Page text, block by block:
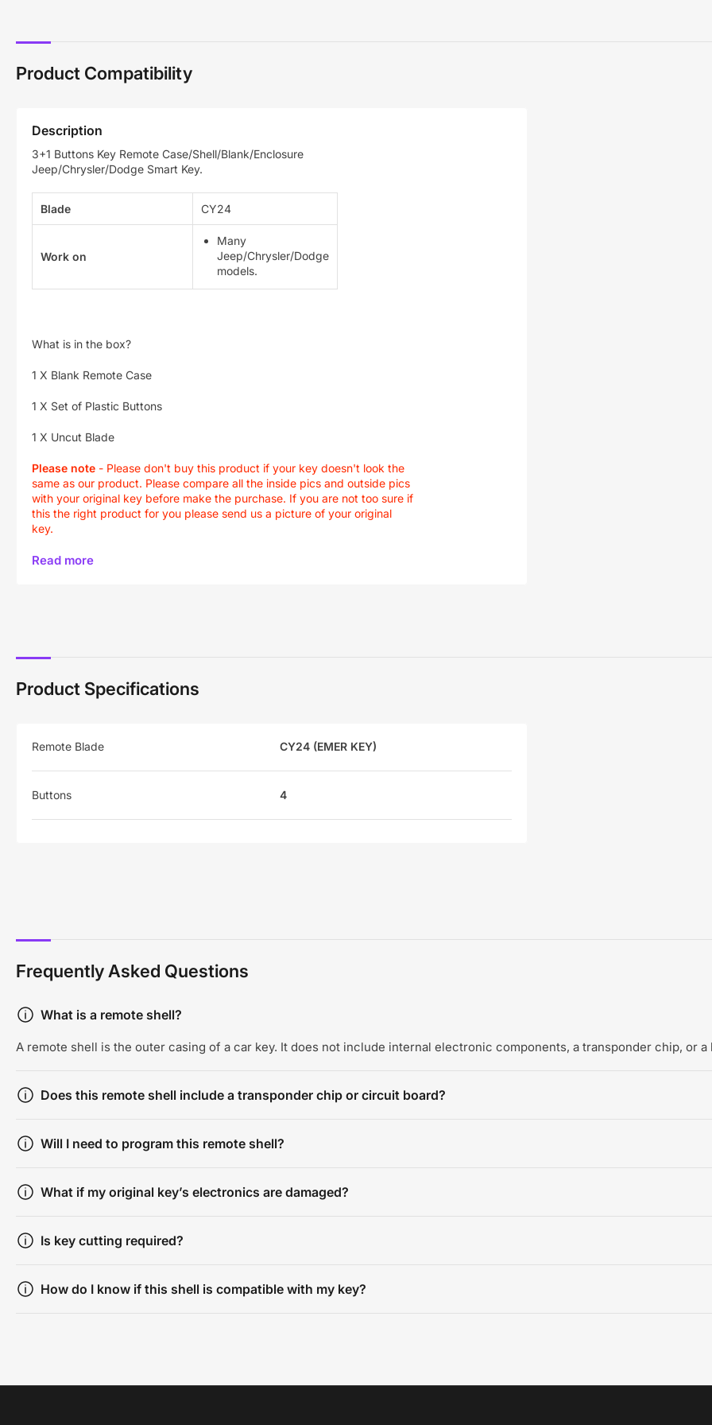
Product Compatibility
Description
3+1 Buttons Key Remote Case/Shell/Blank/Enclosure
Jeep/Chrysler/Dodge Smart Key.
Blade CY24
Work on
Many
Jeep/Chrysler/Dodge
models.
What is in the box?
1 X Blank Remote Case
1 X Set of Plastic Buttons
1 X Uncut Blade
Please note - Please don't buy this product if your key doesn't look the
same as our product. Please compare all the inside pics and outside pics
with your original key before make the purchase. If you are not too sure if
this the right product for you please send us a picture of your original
key.
Read more
Product Specifications
Remote Blade CY24 (EMER KEY)
Buttons 4
Frequently Asked Questions
What is a remote shell?
A remote shell is the outer casing of a car key. It does not include internal electronic components, a transponder chip, or a
Does this remote shell include a transponder chip or circuit board?
Will I need to program this remote shell?
What if my original key’s electronics are damaged?
Is key cutting required?
How do I know if this shell is compatible with my key?